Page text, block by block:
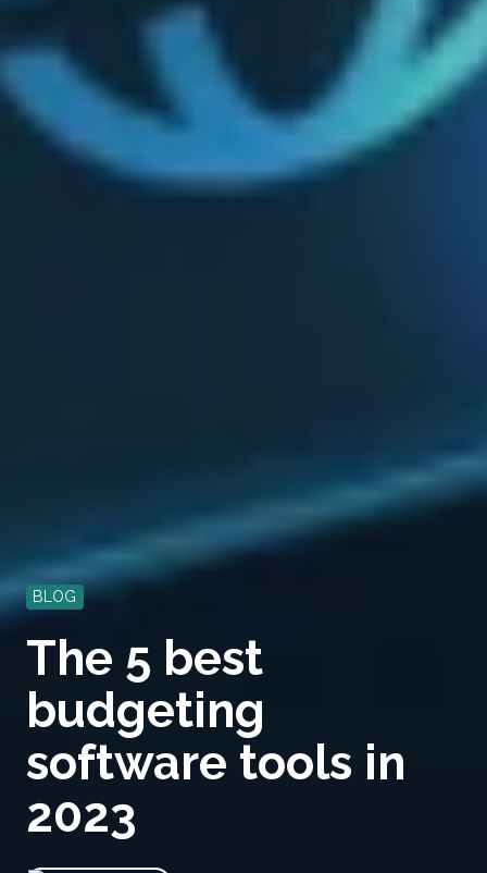
BLOG
The 5 best
budgeting
software tools in
2023